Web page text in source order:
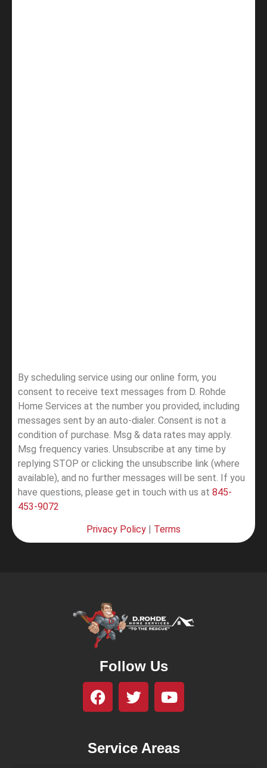
By scheduling service using our online form, you
consent to receive text messages from D. Rohde
Home Services at the number you provided, including
messages sent by an auto-dialer. Consent is not a
condition of purchase. Msg & data rates may apply.
Msg frequency varies. Unsubscribe at any time by
replying STOP or clicking the unsubscribe link (where
available), and no further messages will be sent. If you
have questions, please get in touch with us at 845-
453-9072
Privacy Policy Terms
Follow Us
Service Areas